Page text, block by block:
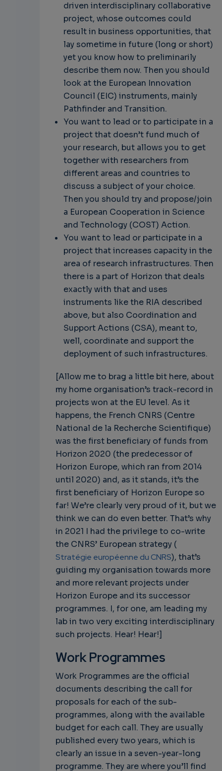
driven interdisciplinary collaborative
project, whose outcomes could
result in business opportunities, that
lay sometime in future (long or short)
yet you know how to preliminarily
describe them now. Then you should
look at the European Innovation
Council (EIC) instruments, mainly
Pathfinder and Transition.
You want to lead or to participate in a
project that doesn’t fund much of
your research, but allows you to get
together with researchers from
different areas and countries to
discuss a subject of your choice.
Then you should try and propose/join
a European Cooperation in Science
and Technology (COST) Action.
You want to lead or participate in a
project that increases capacity in the
area of research infrastructures. Then
there is a part of Horizon that deals
exactly with that and uses
instruments like the RIA described
above, but also Coordination and
Support Actions (CSA), meant to,
well, coordinate and support the
deployment of such infrastructures.
[Allow me to brag a little bit here, about
my home organisation’s track-record in
projects won at the EU level. As it
happens, the French CNRS (Centre
National de la Recherche Scientifique)
was the first beneficiary of funds from
Horizon 2020 (the predecessor of
Horizon Europe, which ran from 2014
until 2020) and, as it stands, it’s the
first beneficiary of Horizon Europe so
far! We’re clearly very proud of it, but we
think we can do even better. That’s why
in 2021 I had the privilege to co-write
the CNRS’ European strategy (
Stratégie européenne du CNRS), that’s
guiding my organisation towards more
and more relevant projects under
Horizon Europe and its successor
programmes. I, for one, am leading my
lab in two very exciting interdisciplinary
such projects. Hear! Hear!]
Work Programmes
Work Programmes are the official
documents describing the call for
proposals for each of the sub-
programmes, along with the available
budget for each call. They are usually
published every two years, which is
clearly an issue in a seven-year-long
programme. They are where you’ll find